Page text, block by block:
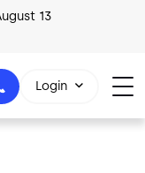
Readiness
Login